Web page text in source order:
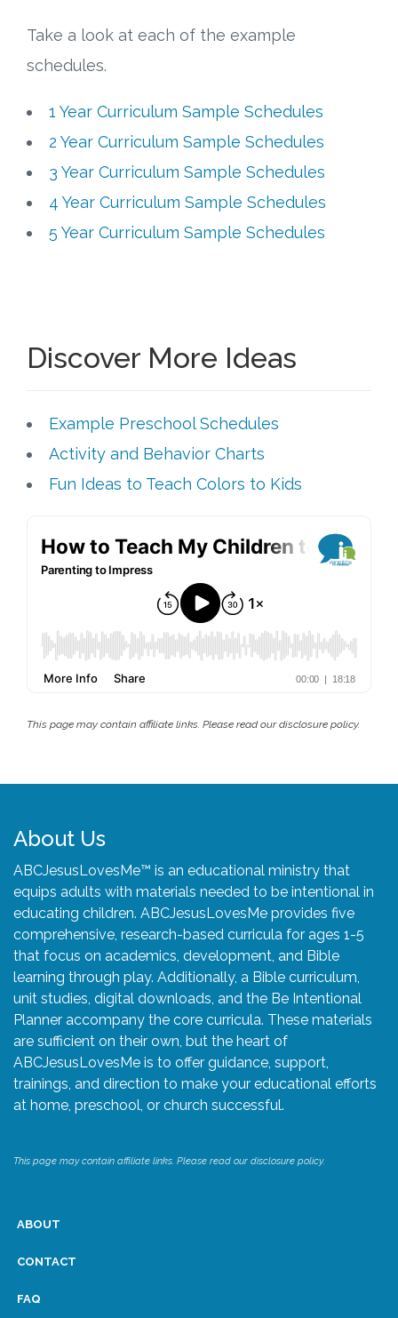
Take a look at each of the example
schedules.
1 Year Curriculum Sample Schedules
2 Year Curriculum Sample Schedules
3 Year Curriculum Sample Schedules
4 Year Curriculum Sample Schedules
5 Year Curriculum Sample Schedules
Discover More Ideas
Example Preschool Schedules
Activity and Behavior Charts
Fun Ideas to Teach Colors to Kids
This page may contain affiliate links. Please read our disclosure policy.
About Us
ABCJesusLovesMe™ is an educational ministry that
equips adults with materials needed to be intentional in
educating children. ABCJesusLovesMe provides five
comprehensive, research-based curricula for ages 1-5
that focus on academics, development, and Bible
learning through play. Additionally, a Bible curriculum,
unit studies, digital downloads, and the Be Intentional
Planner accompany the core curricula. These materials
are sufficient on their own, but the heart of
ABCJesusLovesMe is to offer guidance, support,
trainings, and direction to make your educational efforts
at home, preschool, or church successful.
This page may contain affiliate links. Please read our disclosure policy.
ABOUT
CONTACT
FAQ